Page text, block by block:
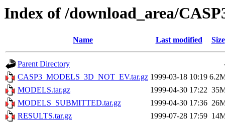
Index of /download_area/
Name Last modified Size
Parent Directory
CASP3_MODELS_3D_NOT_EV.tar.gz 1999-03-18 10:19
MODELS.tar.gz
1999-04-30 17:22
MODELS_SUBMITTED.tar.gz
1999-04-30 17:36
RESULTS.tar.gz
1999-07-28 17:59